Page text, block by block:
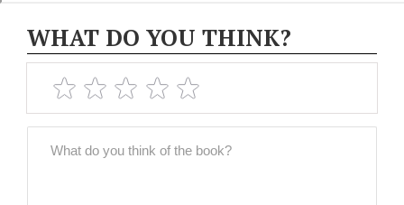
WHAT DO YOU THINK?